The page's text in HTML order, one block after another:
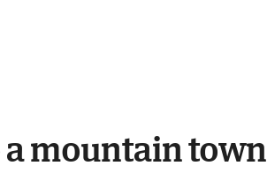
mountain